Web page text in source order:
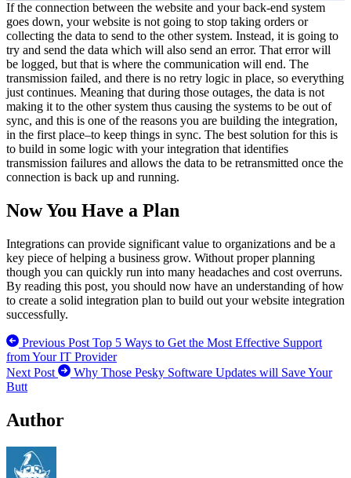
If the connection between the website and your back-end system
goes down, your website is not going to stop taking orders or
collecting the data to send to the other system. Instead, it is going to
try and send the data which will also send an error. That error will
be logged, but that is where the communication will end. The
transmission failed, and there is no retry logic in place, so everything
just continues. Meaning that during those outages, the data is not
making it to the other system thus causing the systems to be out of
sync, and this is one of the reasons you are building the integration,
in the first place–to keep things in sync. The best solution for this is
to build in some logic with your integration that identifies
transmission failures and allows the data to be retransmitted once the
connection is back up and running.
Now You Have a Plan
Integrations can provide significant value to organizations and be a
key piece of helping a business grow. Without proper planning
though you can quickly run into many headaches and cost overruns.
By reading this post, you should now have an understanding of how
to create a solid integration plan to build out your website integration
successfully.
Previous Post Top 5 Ways to Get the Most Effective Support
from Your IT Provider
Next Post
Why Those Pesky Software Updates will Save Your
Butt
Author